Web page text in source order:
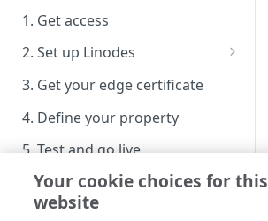
1. Get access
2. Set up Linodes
Apache2 quick config
3. Get your edge certificate
4. Define your property
5. Test and go live
API TUTORIAL
Your cookie choices for this
website